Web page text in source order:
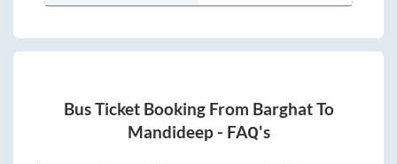
Bus Ticket Booking From BarghatTo
Mandideep- FAQ's